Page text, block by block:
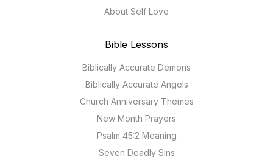
About Self Love
Bible Lessons
Biblically Accurate Demons
Biblically Accurate Angels
Church Anniversary Themes
New Month Prayers
Psalm 45:2 Meaning
Seven Deadly Sins